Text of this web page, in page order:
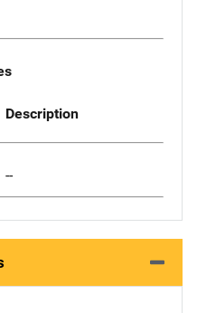
Description
--